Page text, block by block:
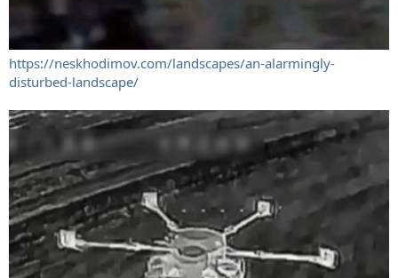
https://neskhodimov.com/landscapes/an-alarmingly-
disturbed-landscape/